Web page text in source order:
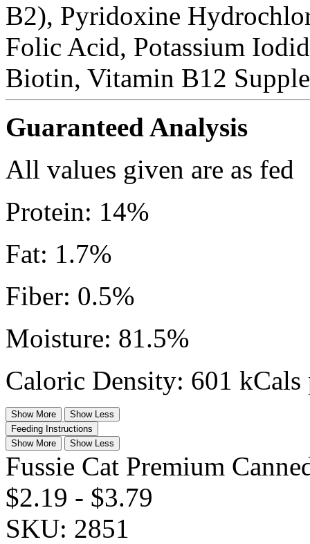
B2), Pyridoxine
Folic Acid, Potassium
Biotin, Vitamin B12
Guaranteed Analysis
All values given are as fed
Protein: 14%
Fat: 1.7%
Fiber: 0.5%
Moisture: 81.5%
Caloric Density: 601 kCals
Show More
Show Less
Feeding Instructions
Show More
Show Less
Fussie Cat Premium
$2.19 - $3.79
SKU: 2851